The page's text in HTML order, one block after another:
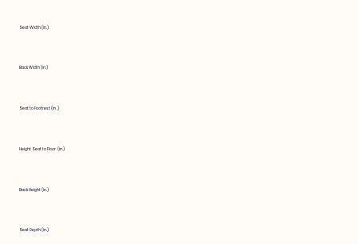
Seat Width (in.)
Back Width (in.)
Seat to Footrest (in.)
Height Seat to Floor (in.)
Back Height (in.)
Seat Depth (in.)